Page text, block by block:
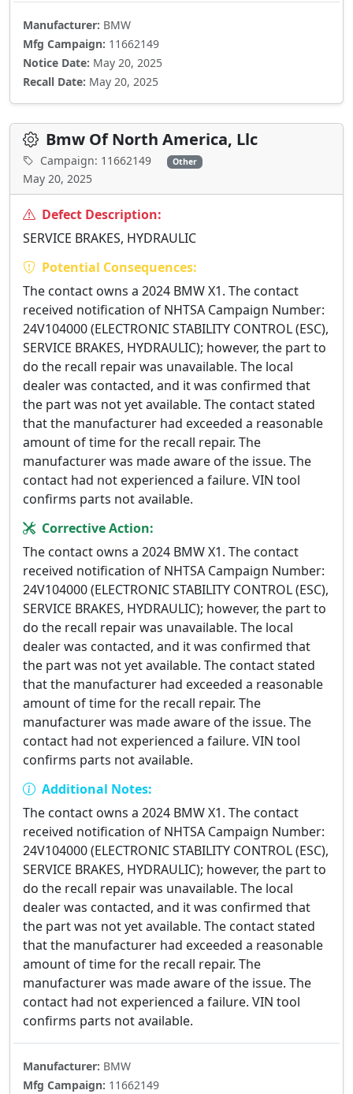
Manufacturer: BMW
Mfg Campaign: 11662149
Notice Date: May 20, 2025
Recall Date: May 20, 2025
Bmw Of North America, Llc
Campaign: 11662149 Other
May 20, 2025
Defect Description:
SERVICE BRAKES, HYDRAULIC
Potential Consequences:
The contact owns a 2024 BMW X1. The contact
received notification of NHTSA Campaign Number:
24V104000 (ELECTRONIC STABILITY CONTROL (ESC),
SERVICE BRAKES, HYDRAULIC); however, the part to
do the recall repair was unavailable. The local
dealer was contacted, and it was confirmed that
the part was not yet available. The contact stated
that the manufacturer had exceeded a reasonable
amount of time for the recall repair. The
manufacturer was made aware of the issue. The
contact had not experienced a failure. VIN tool
confirms parts not available.
Corrective Action:
The contact owns a 2024 BMW X1. The contact
received notification of NHTSA Campaign Number:
24V104000 (ELECTRONIC STABILITY CONTROL (ESC),
SERVICE BRAKES, HYDRAULIC); however, the part to
do the recall repair was unavailable. The local
dealer was contacted, and it was confirmed that
the part was not yet available. The contact stated
that the manufacturer had exceeded a reasonable
amount of time for the recall repair. The
manufacturer was made aware of the issue. The
contact had not experienced a failure. VIN tool
confirms parts not available.
Additional Notes:
The contact owns a 2024 BMW X1. The contact
received notification of NHTSA Campaign Number:
24V104000 (ELECTRONIC STABILITY CONTROL (ESC),
SERVICE BRAKES, HYDRAULIC); however, the part to
do the recall repair was unavailable. The local
dealer was contacted, and it was confirmed that
the part was not yet available. The contact stated
that the manufacturer had exceeded a reasonable
amount of time for the recall repair. The
manufacturer was made aware of the issue. The
contact had not experienced a failure. VIN tool
confirms parts not available.
Manufacturer: BMW
Mfg Campaign: 11662149